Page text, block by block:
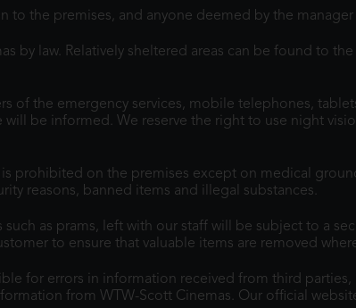
to the premises, and anyone deemed by the
by law. Relatively sheltered areas can be found to
of the emergency services, mobile telephones,
be informed. We reserve the right to use night
prohibited on the premises except on medical
reasons, banned items and illegal substances.
as prams, left with our staff will be subject to a
to ensure that valuable items are removed
for errors in information received from third
from WTW-Scott Cinemas. Our official